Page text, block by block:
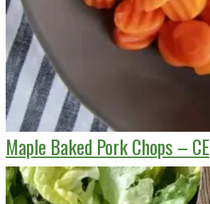
Maple Baked Pork Chops – CE